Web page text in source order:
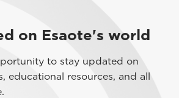
on Esaote's world
to stay updated on
educational resources, and all